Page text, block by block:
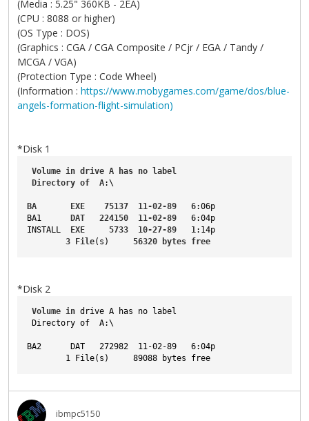
(Media : 5.25" 360KB - 2EA)
(CPU : 8088 or higher)
(OS Type : DOS)
(Graphics : CGA / CGA Composite / PCjr / EGA / Tandy /
MCGA / VGA)
(Protection Type : Code Wheel)
(Information : https://www.mobygames.com/game/dos/blue-
angels-formation-flight-simulation)
*Disk 1
Volume in drive A has no
label
Directory of A:\
BA EXE 75137 11-02-89 6:06p
BA1
DAT 224150 11-02-89 6:04p
INSTALL
EXE 5733 10-27-89 1:14p
3
File(s) 56320 bytes free
*Disk 2
Volume in drive A has no label
Directory of  A:\
BA2      DAT   272982  11-02-89   6:04p
        1 File(s)     89088 bytes free
ibmpc5150